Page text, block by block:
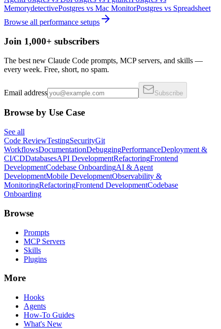
MemorydetectivePostgres vs Mac MonitorPostgres vs Spreadsheet
Browse all performance setups
Join 1,000+ subscribers
The best new Claude Code prompts, MCP servers, and skills —
every week. Free, short, no spam.
Email address Subscribe
Browse by Use Case
See all
Code ReviewTestingSecurityGit
WorkflowsDocumentationDebuggingPerformanceDeployment &
CI/CDDatabasesAPI DevelopmentRefactoringFrontend
DevelopmentCodebase OnboardingAI & Agent
DevelopmentMobile DevelopmentObservability &
MonitoringRefactoringFrontend DevelopmentCodebase
Onboarding
Browse
Prompts
MCP Servers
Skills
Plugins
More
Hooks
Agents
How-To Guides
What's New